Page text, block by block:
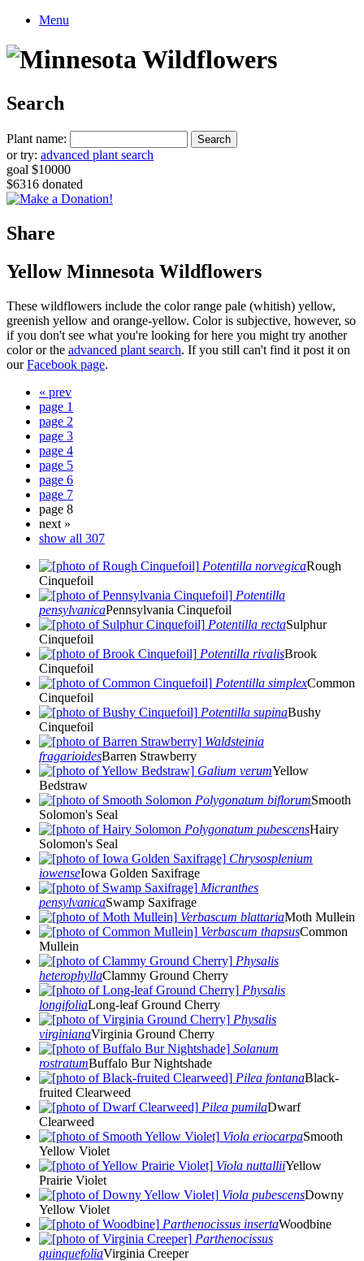
Menu
Search
Plant name:
or try: advanced plant search
goal $10000
$6316 donated
Share
Yellow Minnesota Wildflowers
These wildflowers include the color range pale (whitish) yellow,
greenish yellow and orange-yellow. Color is subjective, however, so
if you don't see what you're looking for here you might try another
color or the advanced plant search. If you still can't find it post it on
ourFacebook page.
« prev
page 1
page 2
page 3
page 4
page 5
page 6
page 7
page 8
next »
show all 307
Potentilla norvegicaRough
Cinquefoil
Potentilla
pensylvanicaPennsylvania Cinquefoil
Potentilla rectaSulphur
Cinquefoil
Potentilla rivalisBrook
Cinquefoil
Potentilla simplexCommon
Cinquefoil
Potentilla supinaBushy
Cinquefoil
Waldsteinia
fragarioidesBarren Strawberry
Galium verumYellow
Bedstraw
Polygonatum biflorumSmooth
Solomon's Seal
Polygonatum pubescensHairy
Solomon's Seal
Chrysosplenium
iowenseIowa Golden Saxifrage
Micranthes
pensylvanicaSwamp Saxifrage
Verbascum blattariaMoth Mullein
Verbascum thapsusCommon
Mullein
Physalis
heterophyllaClammy Ground Cherry
Physalis
longifoliaLong-leaf Ground Cherry
Physalis
virginianaVirginia Ground Cherry
Solanum
rostratumBuffalo Bur Nightshade
Pilea fontanaBlack-
fruited Clearweed
Pilea pumilaDwarf
Clearweed
Viola eriocarpaSmooth
Yellow Violet
Viola nuttalliiYellow
Prairie Violet
Viola pubescensDowny
Yellow Violet
Parthenocissus insertaWoodbine
Parthenocissus
quinquefoliaVirginia Creeper